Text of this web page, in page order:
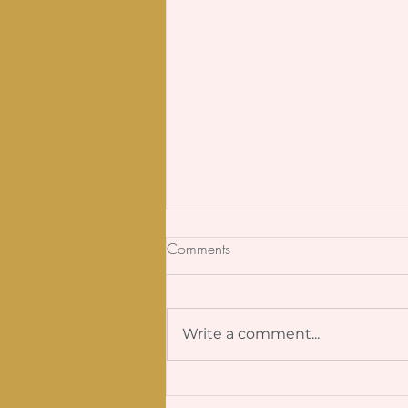
SOS Friendship
Comments
Write a comment...